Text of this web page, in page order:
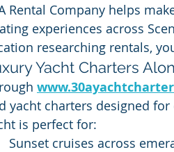
Rental Company helps
experiences across
researching rentals,
Yacht Charters
yacht charters designed
is perfect for:
Sunset cruises across